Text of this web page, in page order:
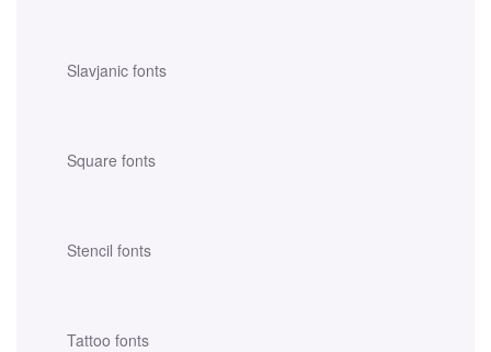
Slavjanic fonts
Square fonts
Stencil fonts
Tattoo fonts